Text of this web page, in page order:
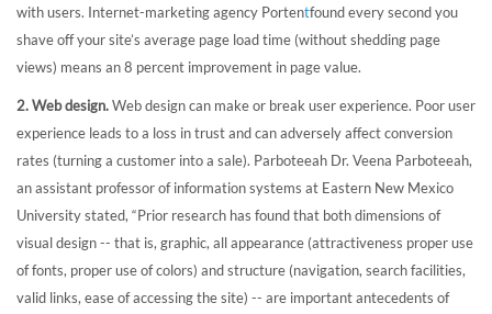
with users. Internet-marketing agency Portentfound every second you
shave off your site’s average page load time (without shedding page
views) means an 8 percent improvement in page value.
2. Web design.Web design can make or break user experience. Poor user
experience leads to a loss in trust and can adversely affect conversion
rates (turning a customer into a sale). Parboteeah Dr. Veena Parboteeah,
an assistant professor of information systems at Eastern New Mexico
University stated, “Prior research has found that both dimensions of
visual design -- that is, graphic, all appearance (attractiveness proper use
of fonts, proper use of colors) and structure (navigation, search facilities,
valid links, ease of accessing the site) -- are important antecedents of